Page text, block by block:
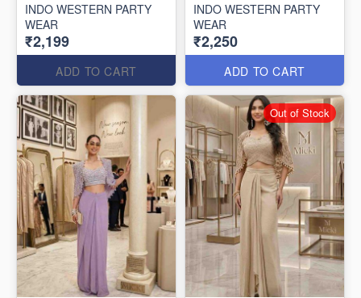
INDO WESTERN PARTY
WEAR
₹2,199
ADD TO CART
INDO WESTERN PARTY
WEAR
₹2,250
ADD TO CART
Out of Stock